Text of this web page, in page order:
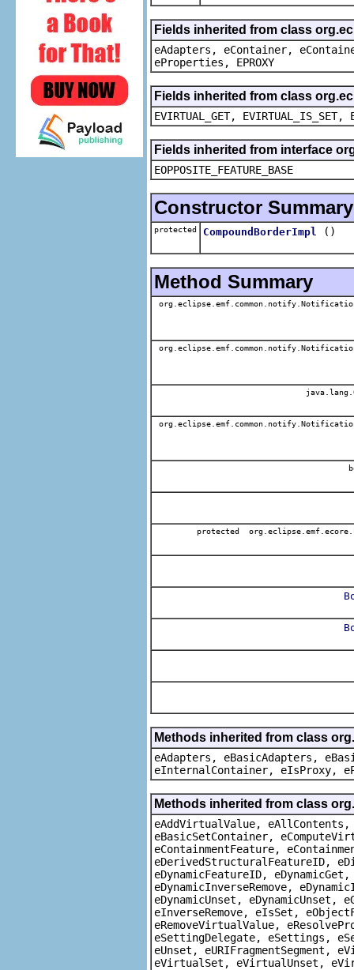
Fields inherited from class
eAdapters, eContainer,
eProperties, EPROXY
Fields inherited from class
EVIRTUAL_GET, EVIRTUAL_IS_SET,
Fields inherited from interface
EOPPOSITE_FEATURE_BASE
Constructor Summary
protected CompoundBorderImpl ()
Method Summary
protected
Methods inherited from class
eAdapters, eBasicAdapters,
eInternalContainer, eIsProxy,
Methods inherited from class
eAddVirtualValue, eAllContents,
eBasicSetContainer,
eContainmentFeature,
eDerivedStructuralFeatureID,
eDynamicFeatureID,
eDynamicInverseRemove,
eDynamicUnset,
eInverseRemove, eIsSet,
eRemoveVirtualValue,
eSettingDelegate, eSettings,
eUnset,
eVirtualSet, eVirtualUnset,